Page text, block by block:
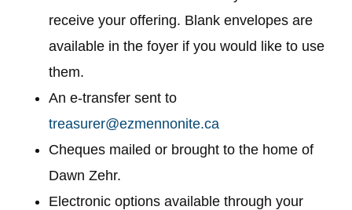
receive your offering. Blank envelopes are
available in the foyer if you would like to use
them.
An e-transfer sent to
treasurer@ezmennonite.ca
Cheques mailed or brought to the home of
Dawn Zehr.
Electronic options available through your